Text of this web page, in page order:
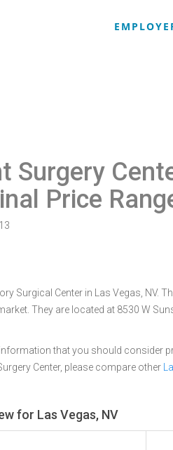
Surgery
Price
Surgical Center in Las Vegas, NV.
They are located at 8530 W
that you should consider
Center, please compare other
for Las Vegas, NV